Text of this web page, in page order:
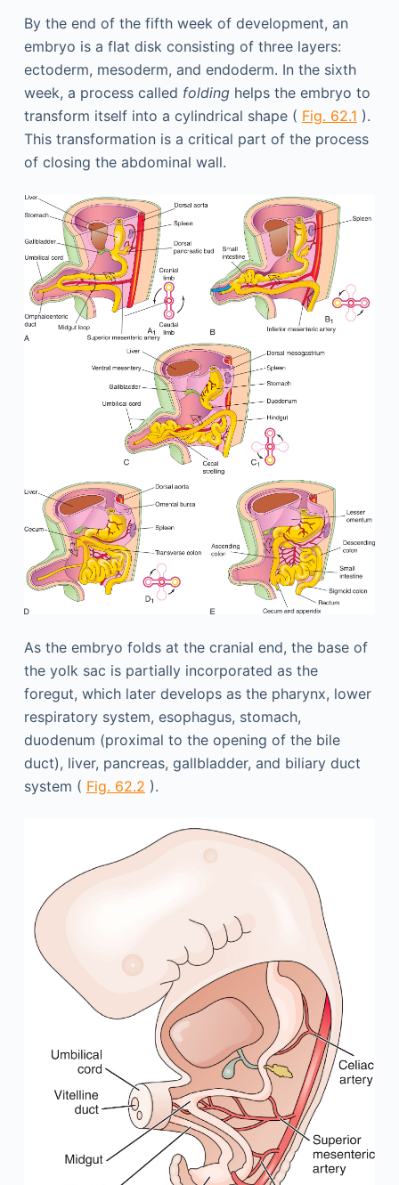
By the end of the fifth week of development, an
embryo is a flat disk consisting of three layers:
ectoderm, mesoderm, and endoderm. In the sixth
week, a process called foldinghelps the embryo to
transform itself into a cylindrical shape ( Fig. 62.1 ).
This transformation is a critical part of the process
of closing the abdominal wall.
As the embryo folds at the cranial end, the base of
the yolk sac is partially incorporated as the
foregut, which later develops as the pharynx, lower
respiratory system, esophagus, stomach,
duodenum (proximal to the opening of the bile
duct), liver, pancreas, gallbladder, and biliary duct
system ( Fig. 62.2 ).